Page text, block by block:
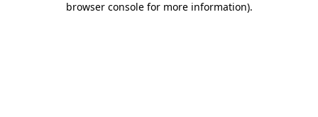
browser console for more information).